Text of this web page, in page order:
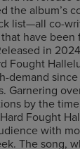
the album’s
list—all co-
have been
in
Fought
demand
Garnering
by the
Fought
with
The song,